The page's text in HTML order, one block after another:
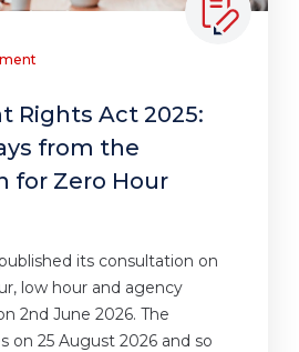
Rights Act 2025:
from the
for Zero Hour
its consultation on
low hour and agency
2nd June 2026. The
on 25 August 2026 and so